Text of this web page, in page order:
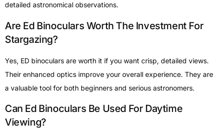
detailed astronomical observations.
Are Ed Binoculars Worth The Investment For
Stargazing?
Yes, ED binoculars are worth it if you want crisp, detailed views.
Their enhanced optics improve your overall experience. They are
a valuable tool for both beginners and serious astronomers.
Can Ed Binoculars Be Used For Daytime
Viewing?